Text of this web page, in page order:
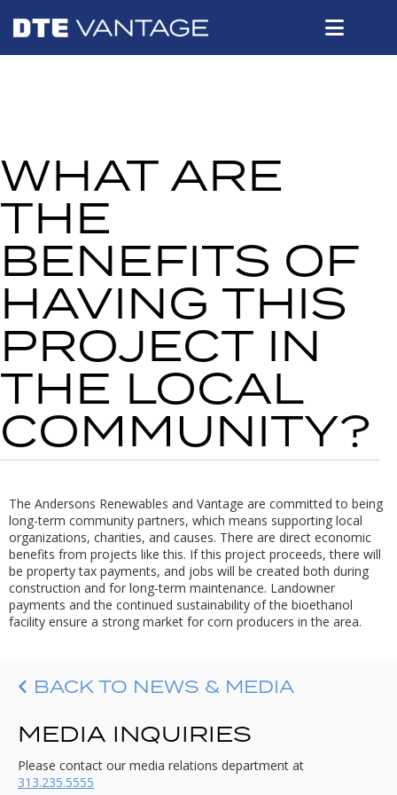
WHAT ARE
THE
BENEFITS OF
HAVING THIS
PROJECT IN
THE LOCAL
COMMUNITY?
The Andersons Renewables and Vantage are committed to being
long-term community partners, which means supporting local
organizations, charities, and causes. There are direct economic
benefits from projects like this. If this project proceeds, there will
be property tax payments, and jobs will be created both during
construction and for long-term maintenance. Landowner
payments and the continued sustainability of the bioethanol
facility ensure a strong market for corn producers in the area.
BACK TO NEWS & MEDIA
MEDIA INQUIRIES
Please contact our media relations department at
313.235.5555